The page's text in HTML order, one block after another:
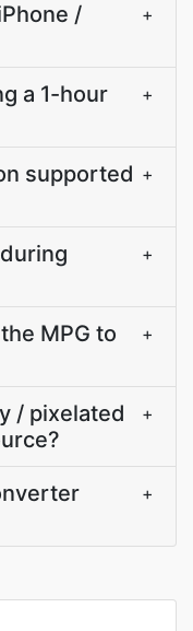
/
+
a 1-hour
+
supported +
+
MPG to
+
/ pixelated
+
+